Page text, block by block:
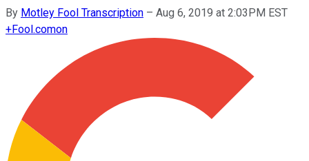
By Motley Fool Transcription – Aug 6, 2019 at 2:03PM EST
+Fool.comon